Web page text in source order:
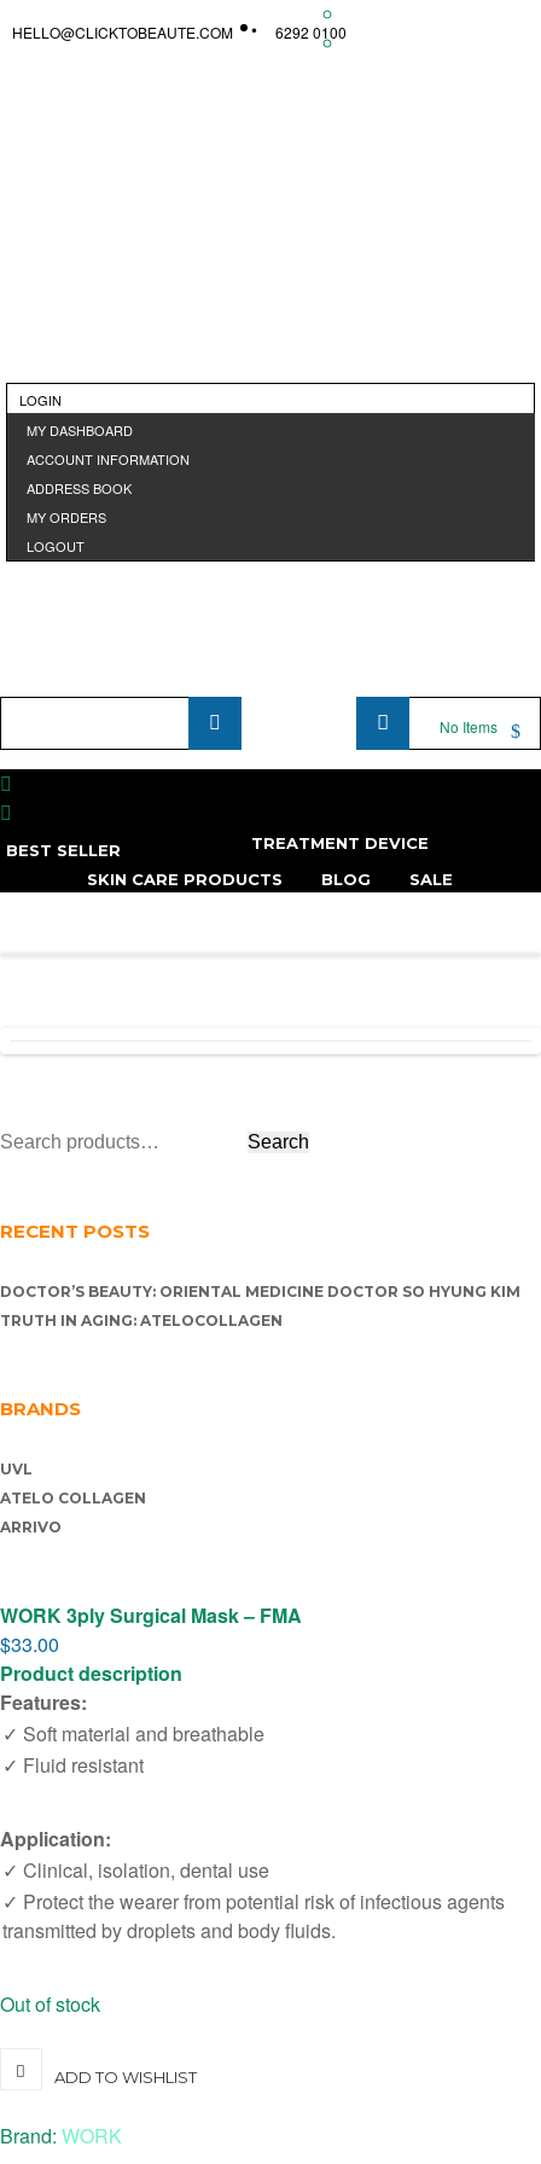
HELLO@CLICKTOBEAUTE.COM 6292 0100
LOGIN
MY DASHBOARD
ACCOUNT INFORMATION
ADDRESS BOOK
MY ORDERS
LOGOUT
...
No Items
BEST SELLER
TREATMENT DEVICE
SKIN CARE PRODUCTS
BLOG SALE
RECENT POSTS
DOCTOR’S BEAUTY: ORIENTAL MEDICINE DOCTOR SO HYUNG KIM
TRUTH IN AGING: ATELOCOLLAGEN
BRANDS
UVL
ATELO COLLAGEN
ARRIVO
WORK 3ply Surgical Mask – FMA
$33.00
Product description
Features:
✓ Soft material and breathable
✓ Fluid resistant
Application:
✓ Clinical, isolation, dental use
✓ Protect the wearer from potential risk of infectious agents
transmitted by droplets and body fluids.
Out of stock
ADD TO WISHLIST
Brand: WORK